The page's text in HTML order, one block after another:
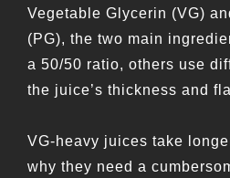
Vegetable Glycerin (VG)
(PG), the two main
a 50/50 ratio, others use
the juice’s thickness and
VG-heavy juices take
why they need a